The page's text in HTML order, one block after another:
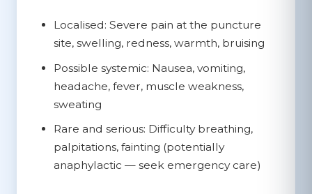
Localised: Severe pain at the puncture
site, swelling, redness, warmth, bruising
Possible systemic: Nausea, vomiting,
headache, fever, muscle weakness,
sweating
Rare and serious: Difficulty breathing,
palpitations, fainting (potentially
anaphylactic — seek emergency care)